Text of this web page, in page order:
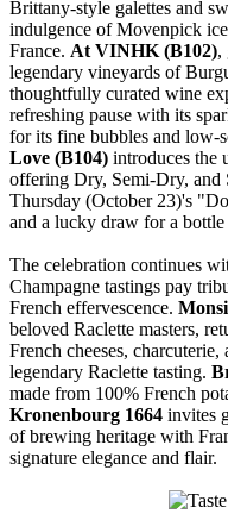
Brittany-style galettes and
indulgence of Movenpick
France. At VINHK (B102),
legendary vineyards of
thoughtfully curated wine
refreshing pause with its
for its fine bubbles and low-
Love (B104) introduces the
offering Dry, Semi-Dry, and
Thursday (October 23)'s
and a lucky draw for a
The celebration continues
Champagne tastings pay
French effervescence.
beloved Raclette masters,
French cheeses,
legendary Raclette tasting.
made from 100% French
Kronenbourg 1664 invites
of brewing heritage with
signature elegance and flair.